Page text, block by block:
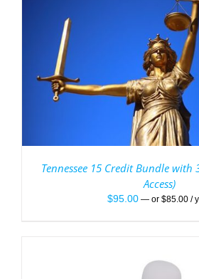
Tennessee 15 Credit Bundle with
Access)
$95.00 —or $85.00 /